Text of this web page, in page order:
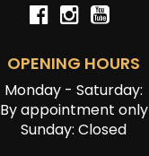
OPENING HOURS
Monday - Saturday:
By appointment only
Sunday: Closed